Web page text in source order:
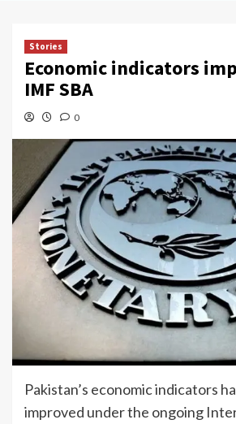
Stories
Economic indicators
IMF SBA
0
Pakistan’s economic indicators
improved under the ongoing